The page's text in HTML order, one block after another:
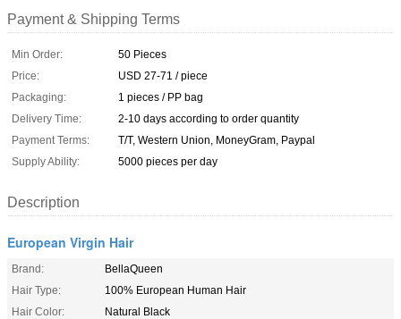
Payment & Shipping Terms
Min Order:
50 Pieces
Price:
USD 27-71 / piece
Packaging:
1 pieces / PP bag
Delivery Time:
2-10 days according to order quantity
Payment Terms:
T/T, Western Union, MoneyGram, Paypal
Supply Ability:
5000 pieces per day
Description
European Virgin Hair
Brand:
BellaQueen
Hair Type:
100% European Human Hair
Hair Color:
Natural Black